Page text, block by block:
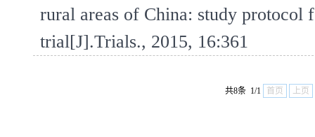
rural areas of China: study protocol
trial[J].Trials., 2015, 16:361
共8条 1/1 首页 上页